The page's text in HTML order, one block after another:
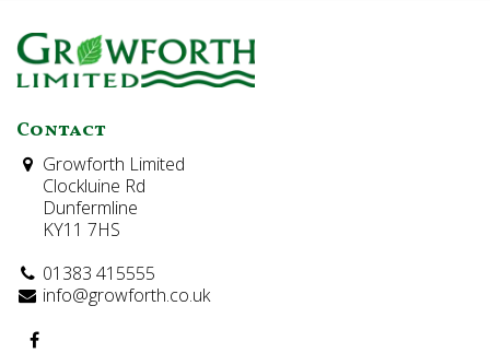
Contact
Growforth Limited
Clockluine Rd
Dunfermline
KY11 7HS
01383 415555
info@growforth.co.uk